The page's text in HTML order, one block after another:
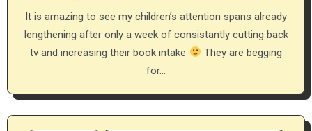
It is amazing to see my children’s attention spans already
lengthening after only a week of consistantly cutting back
tv and increasing their book intake
They are begging
for…